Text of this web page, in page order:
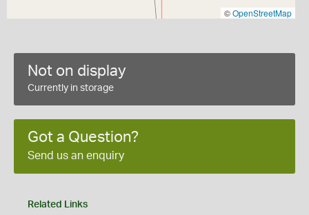
©OpenStreetMap
Not on display
Currently in storage
Got a Question?
Send us an enquiry
Related Links